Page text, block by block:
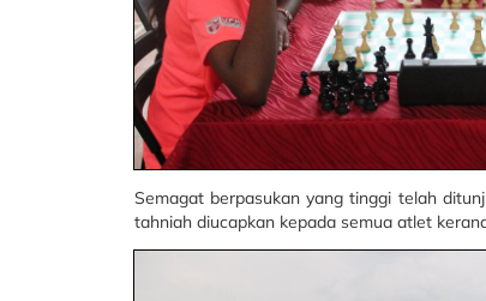
Semagat berpasukan yang tinggi telah
tahniah diucapkan kepada semua atlet